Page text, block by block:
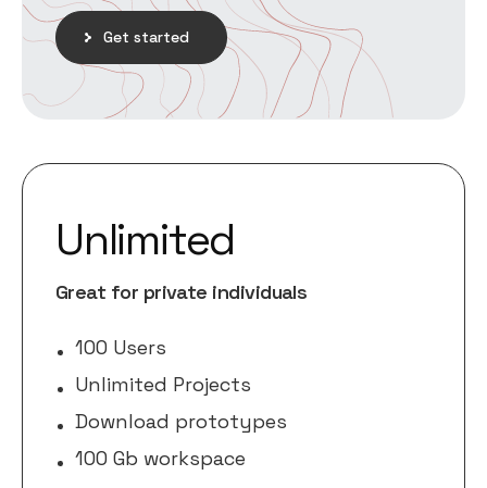
Get started
Unlimited
Great for private individuals
100 Users
Unlimited Projects
Download prototypes
100 Gb workspace